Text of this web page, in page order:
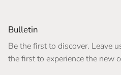
Bulletin
Be the first to discover. Leave
the first to experience the new